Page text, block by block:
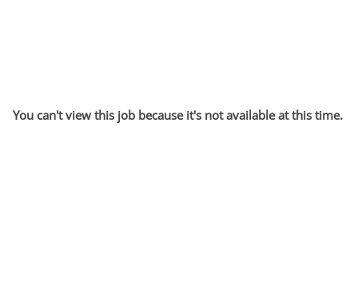
You can't view this job because it's not available at this time.